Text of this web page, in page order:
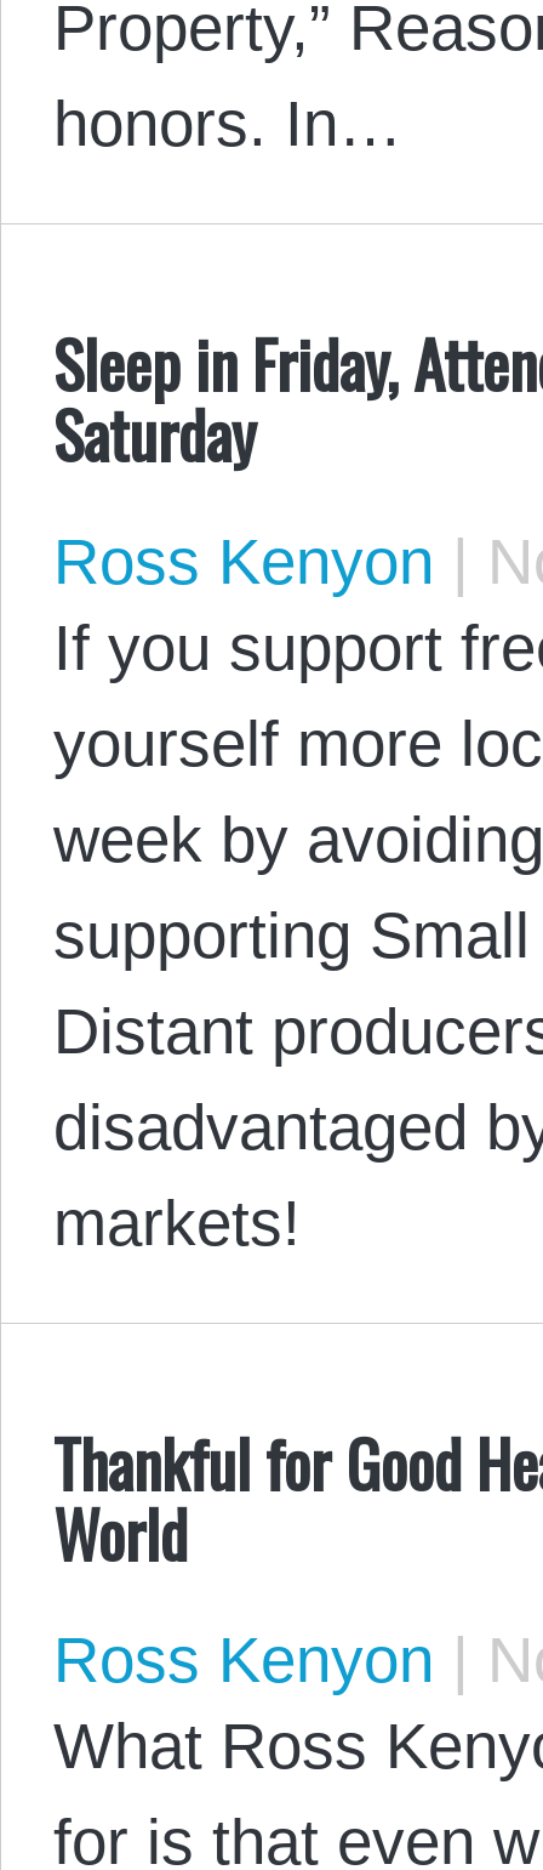
Property,”
honors. In…
Sleep in Friday,
Saturday
Ross Kenyon |
If you support
yourself more
week by
supporting
Distant
disadvantaged
markets!
Thankful for Good
World
Ross Kenyon |
What Ross
for is that even